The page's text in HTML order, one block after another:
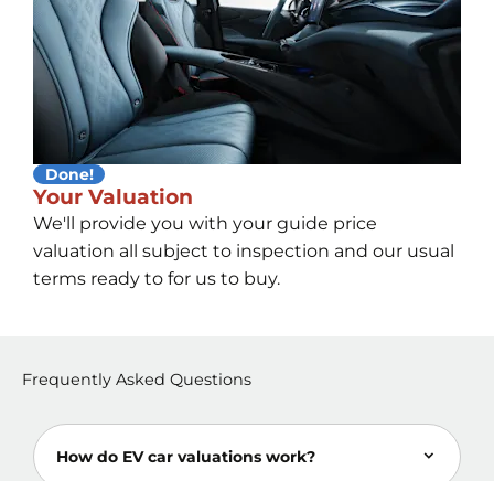
Done!
Your Valuation
We'll provide you with your guide price
valuation all subject to inspection and our usual
terms ready to for us to buy.
Frequently Asked Questions
How do EV car valuations work?